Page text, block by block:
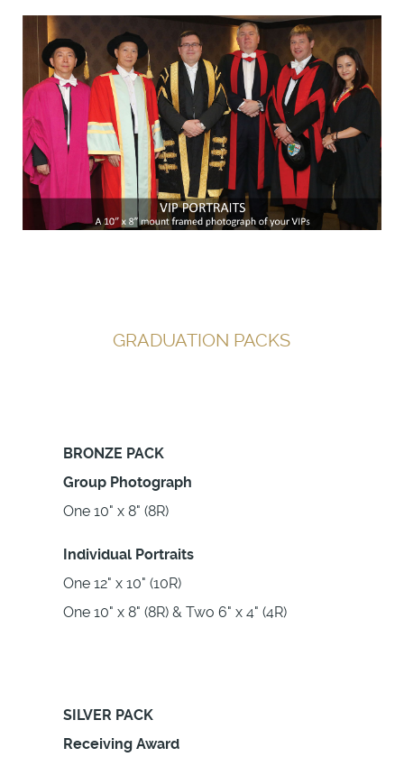
GRADUATION PACKS
BRONZE PACK
Group Photograph
One 10" x 8" (8R)
Individual Portraits
One 12" x 10" (10R)
One 10" x 8" (8R) & Two 6" x 4" (4R)
SILVER PACK
Receiving Award